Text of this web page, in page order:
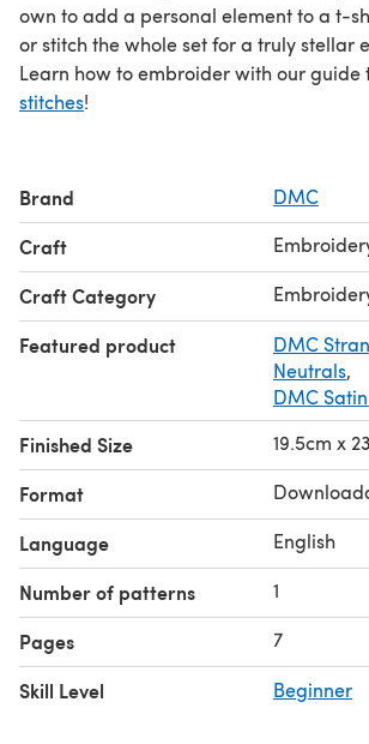
own to add a personal element to a t-
or stitch the whole set for a truly stellar
Learn how to embroider with our guide
stitches!
Brand DMC
Craft
Craft Category
Featured product
DMC
Neutrals,
DMC
Finished Size 19.5cm x
Format
Language English
Number of patterns 1
Pages 7
Skill Level Beginner